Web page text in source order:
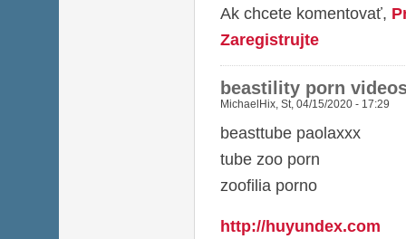
Ak chcete komentovať,
Zaregistrujte
beastility porn
MichaelHix, St, 04/15/2020 - 17:29
beasttube paolaxxx
tube zoo porn
zoofilia porno
http://huyundex.com